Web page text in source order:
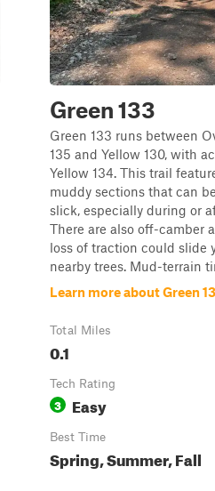
Green 133
Green 133 runs between
135 and Yellow 130, with
Yellow 134. This trail
muddy sections that can
slick, especially during or
There are also off-camber
loss of traction could slide
nearby trees. Mud-terrain
Learn more about Green
Total Miles
0.1
Tech Rating
3 Easy
Best Time
Spring, Summer, Fall